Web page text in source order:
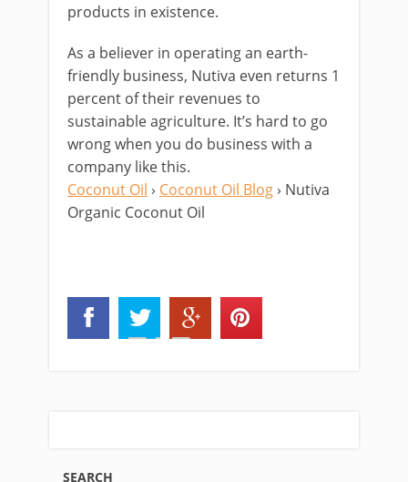
products in existence.
As a believer in operating an earth-
friendly business, Nutiva even returns 1
percent of their revenues to
sustainable agriculture. It’s hard to go
wrong when you do business with a
company like this.
Coconut Oil › Coconut Oil Blog › Nutiva
Organic Coconut Oil
SEARCH